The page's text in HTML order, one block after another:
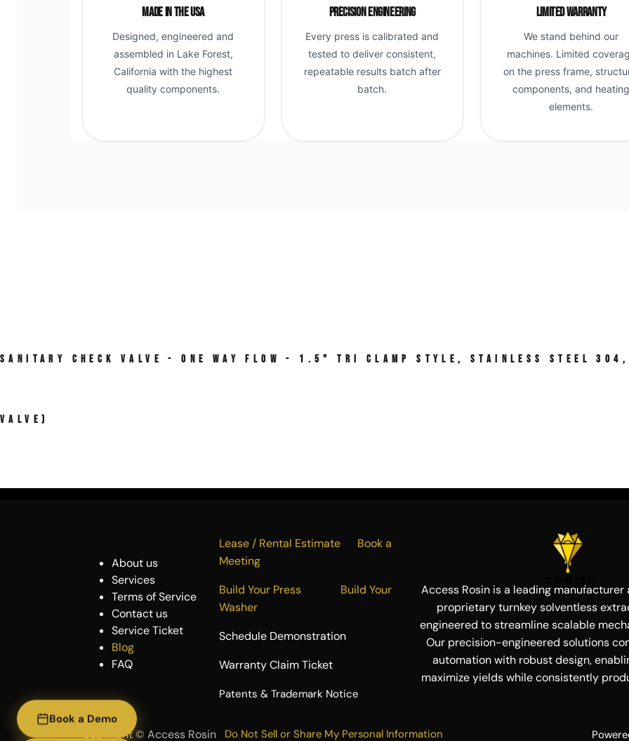
Made in the USA
Designed, engineered and
assembled in Lake Forest,
California with the highest
quality components.
Precision Engineering
Every press is calibrated and
tested to deliver consistent,
repeatable results batch after
batch.
Limited Warranty
We stand behind our
machines. Limited
on the press frame,
components, and
elements.
Sanitary Check Valve - One Way Flow - 1.5" Tri Clamp Style, Stainless Steel 304,
Valve)
About us
Services
Terms of Service
Contact us
Service Ticket
Blog
FAQ
Access Rosin is a leading
proprietary turnkey solventless
engineered to streamline scalable
Our precision-engineered solutions
automation with robust design,
maximize yields while consistently
Lease / Rental Estimate Book a
Meeting
Build Your Press Build Your
Washer
Schedule Demonstration
Warranty Claim Ticket
​Patents & Trademark Notice
Copyright © Access Rosin Do Not Sell or Share My Personal Information
Book a Demo